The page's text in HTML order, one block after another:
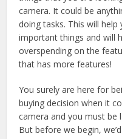
camera. It could be
doing tasks. This will
important things and will
overspending on the
that has more features!
You surely are here for
buying decision when it
camera and you must be
But before we begin,